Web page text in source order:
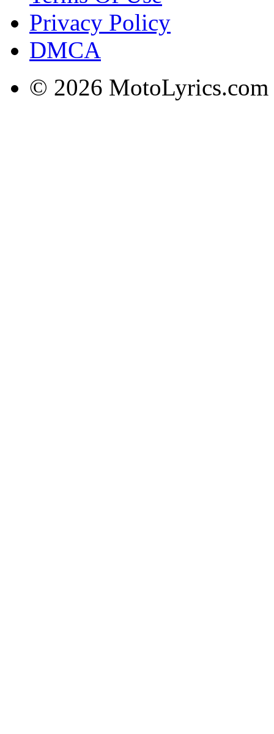
Privacy Policy
DMCA
© 2026 MotoLyrics.com